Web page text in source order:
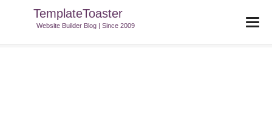
TemplateToaster
Website Builder Blog | Since 2009
TemplateToaster Blog>Tips And Tricks
Best WordPress Image
Optimizer Plugins(2023)